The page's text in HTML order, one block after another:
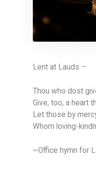
Lent at Lauds –
Thou who dost
Give, too, a heart
Let those by
Whom loving-
~Office hymn for